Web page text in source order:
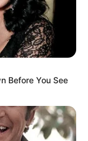
Before You See